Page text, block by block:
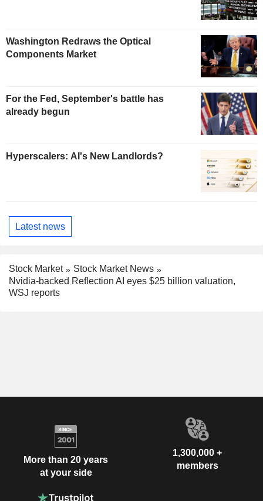
Washington Redraws the Optical
Components Market
For the Fed, September's battle has
already begun
Hyperscalers: AI's New Landlords?
Latest news
Stock Market
Stock Market News
Nvidia-backed Reflection AI eyes $25 billion valuation,
WSJ reports
More than 20 years
at your side
1,300,000 +
members